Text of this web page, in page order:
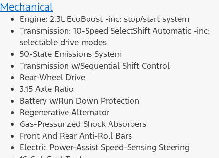
Mechanical
Engine: 2.3L EcoBoost -inc: stop/start system
Transmission: 10-Speed SelectShift Automatic -inc:
selectable drive modes
50-State Emissions System
Transmission w/Sequential Shift Control
Rear-Wheel Drive
3.15 Axle Ratio
Battery w/Run Down Protection
Regenerative Alternator
Gas-Pressurized Shock Absorbers
Front And Rear Anti-Roll Bars
Electric Power-Assist Speed-Sensing Steering